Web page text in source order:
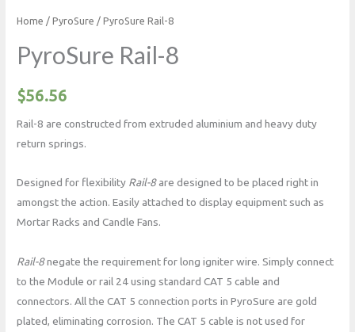
Home /PyroSure / PyroSure Rail-8
PyroSure Rail-8
$56.56
Rail-8 are constructed from extruded aluminium and heavy duty
return springs.
Designed for flexibility Rail-8are designed to be placed right in
amongst the action. Easily attached to display equipment such as
Mortar Racks and Candle Fans.
Rail-8negate the requirement for long igniter wire. Simply connect
to the Module or rail 24 using standard CAT 5 cable and
connectors. All the CAT 5 connection ports in PyroSure are gold
plated, eliminating corrosion. The CAT 5 cable is not used for